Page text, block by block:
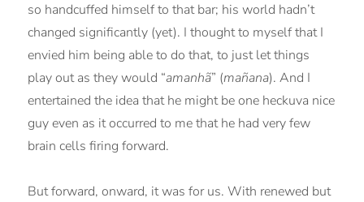
so handcuffed himself to that bar; his world hadn’t
changed significantly (yet). I thought to myself that I
envied him being able to do that, to just let things
play out as they would “amanhã” (mañana). And I
entertained the idea that he might be one heckuva nice
guy even as it occurred to me that he had very few
brain cells firing forward.
But forward, onward, it was for us. With renewed but